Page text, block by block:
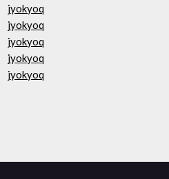
jyokyoq
jyokyoq
jyokyoq
jyokyoq
jyokyoq